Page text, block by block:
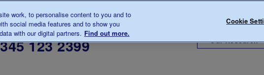
to us about diabetes
123 2399 Our Research
work, to personalise content to you and to
social media features and to show you
with our digital partners. Find out more.
Cookie